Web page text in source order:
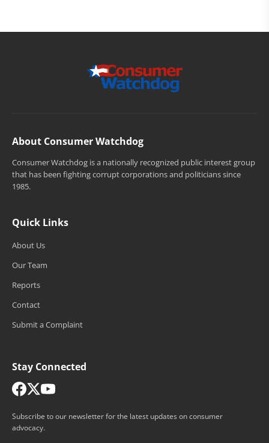
About Consumer Watchdog
Consumer Watchdog is a nationally recognized public interest group
that has been fighting corrupt corporations and politicians since
1985.
Quick Links
About Us
Our Team
Reports
Contact
Submit a Complaint
Stay Connected
Subscribe to our newsletter for the latest updates on consumer
advocacy.